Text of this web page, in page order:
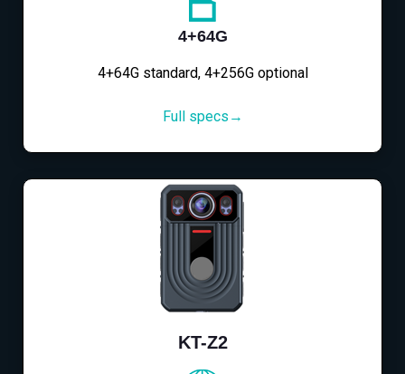
4+64G
4+64G standard, 4+256G optional
Full specs→
KT-Z2